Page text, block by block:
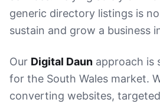
generic directory listings is
sustain and grow a business
Our Digital Daun approach is
for the South Wales market.
converting websites,